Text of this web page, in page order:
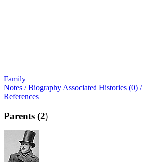
Family
Notes / Biography Associated Histories (0)
References
Parents (2)